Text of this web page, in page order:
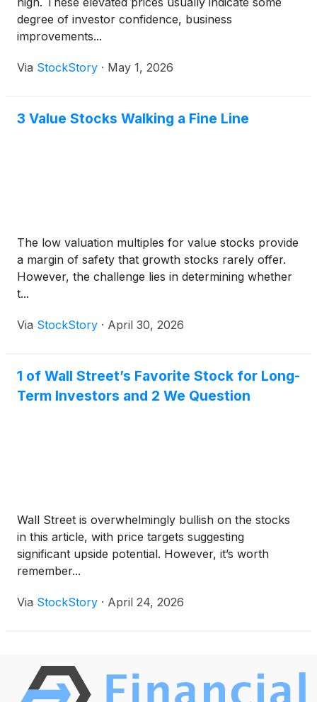
degree of investor confidence, business
improvements...
Via StockStory · May 1, 2026
3 Value Stocks Walking a Fine Line
The low valuation multiples for value stocks provide
a margin of safety that growth stocks rarely offer.
However, the challenge lies in determining whether
t...
Via StockStory · April 30, 2026
1 of Wall Street’s Favorite Stock for Long-
Term Investors and 2 We Question
Wall Street is overwhelmingly bullish on the stocks
in this article, with price targets suggesting
significant upside potential. However, it’s worth
remember...
Via StockStory · April 24, 2026